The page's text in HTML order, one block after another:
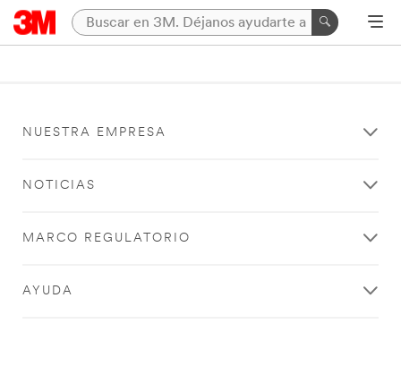
NUESTRA EMPRESA
NOTICIAS
MARCO REGULATORIO
AYUDA